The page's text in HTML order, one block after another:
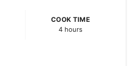
COOK TIME
4 hours